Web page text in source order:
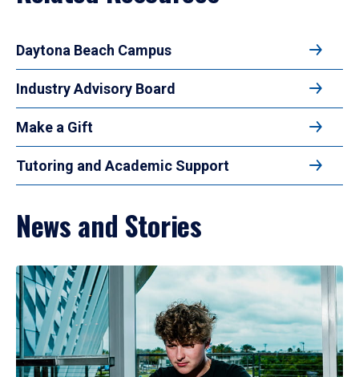
Daytona Beach Campus
Industry Advisory Board
Make a Gift
Tutoring and Academic Support
News and Stories